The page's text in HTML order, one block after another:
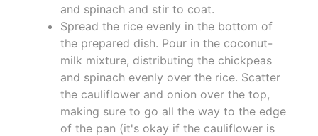
and spinach and stir to coat.
Spread the rice evenly in the bottom of
the prepared dish. Pour in the coconut-
milk mixture, distributing the chickpeas
and spinach evenly over the rice. Scatter
the cauliflower and onion over the top,
making sure to go all the way to the edge
of the pan (it's okay if the cauliflower is